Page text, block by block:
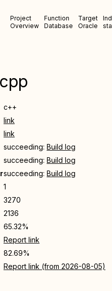
Project
Overview
Function
Database
Target
Oracle
c++
link
link
succeeding: Build log
succeeding: Build log
succeeding: Build log
1
3270
2136
65.32%
Report link
82.69%
Report link (from 2026-08-05)